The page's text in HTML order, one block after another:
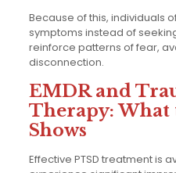
Because of this, individuals
symptoms instead of
reinforce patterns of fear,
disconnection.
EMDR and
Therapy: What
Shows
Effective PTSD treatment is